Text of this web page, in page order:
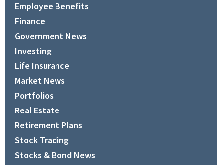
Employee Benefits
Finance
Government News
Investing
Life Insurance
Market News
Portfolios
Real Estate
Retirement Plans
Stock Trading
Stocks & Bond News